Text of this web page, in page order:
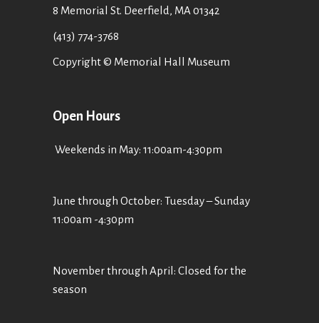
8 Memorial St. Deerfield, MA 01342
(413) 774-3768
Copyright © Memorial Hall Museum
Open Hours
Weekends in May: 11:00am-4:30pm
June through October: Tuesday – Sunday
11:00am -4:30pm
November through April: Closed for the
season